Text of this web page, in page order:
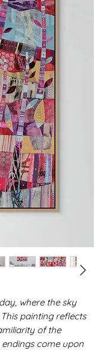
where the sky
painting reflects
of the
come upon